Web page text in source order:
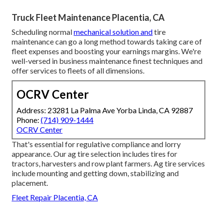
Truck Fleet Maintenance Placentia, CA
Scheduling normalmechanical solution andtire
maintenance can go a long method towards taking care of
fleet expenses and boosting your earnings margins. We're
well-versed in business maintenance finest techniques and
offer services to fleets of all dimensions.
OCRV Center
Address: 23281 La Palma Ave Yorba Linda, CA 92887
Phone: (714) 909-1444
OCRV Center
That's essential for regulative compliance and lorry
appearance. Our ag tire selection includes tires for
tractors, harvesters and row plant farmers. Ag tire services
include mounting and getting down, stabilizing and
placement.
Fleet Repair Placentia, CA